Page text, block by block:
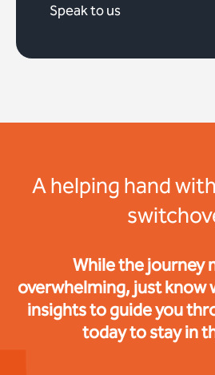
Speak to us
A helping hand
While the journey
overwhelming, just know
insights to guide you
today to stay in